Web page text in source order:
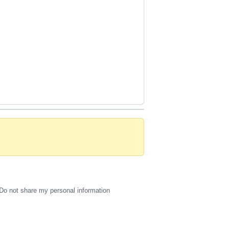
Do not share my personal information